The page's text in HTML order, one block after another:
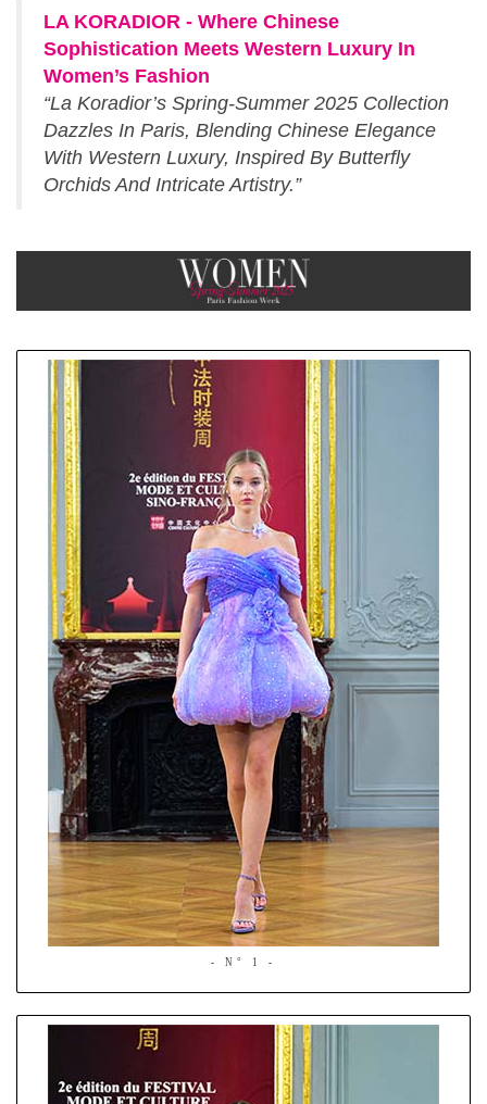
LA KORADIOR - Where Chinese
Sophistication Meets Western Luxury In
Women’s Fashion
“La Koradior’s Spring-Summer 2025 Collection
Dazzles In Paris, Blending Chinese Elegance
With Western Luxury, Inspired By Butterfly
Orchids And Intricate Artistry.”
- N° 1 -